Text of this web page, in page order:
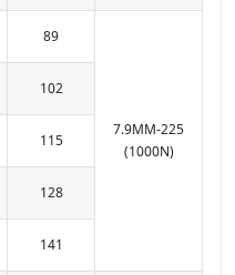
89
7.9MM-225
(1000N)
102
115
128
141